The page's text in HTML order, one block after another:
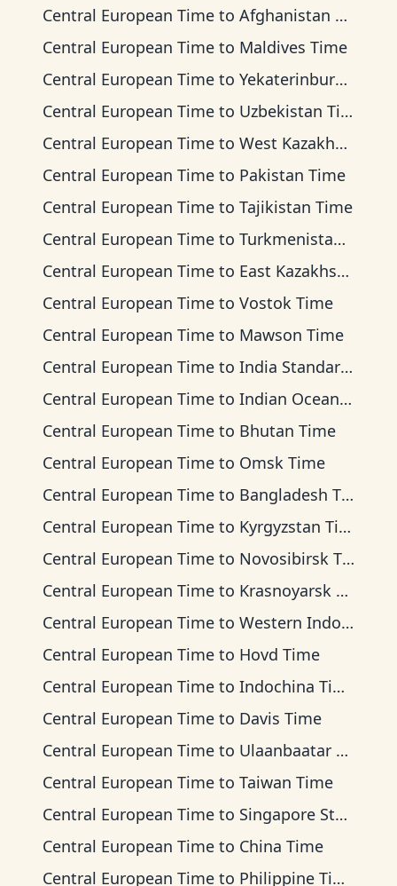
Central European Time to Afghanistan Time
Central European Time to Maldives Time
Central European Time to Yekaterinburg Time
Central European Time to Uzbekistan Time
Central European Time to West Kazakhstan Time
Central European Time to Pakistan Time
Central European Time to Tajikistan Time
Central European Time to Turkmenistan Time
Central European Time to East Kazakhstan Time
Central European Time to Vostok Time
Central European Time to Mawson Time
Central European Time to India Standard Time
Central European Time to Indian Ocean Time
Central European Time to Bhutan Time
Central European Time to Omsk Time
Central European Time to Bangladesh Time
Central European Time to Kyrgyzstan Time
Central European Time to Novosibirsk Time
Central European Time to Krasnoyarsk Time
Central European Time to Western Indonesia Time
Central European Time to Hovd Time
Central European Time to Indochina Time
Central European Time to Davis Time
Central European Time to Ulaanbaatar Time
Central European Time to Taiwan Time
Central European Time to Singapore Standard Time
Central European Time to China Time
Central European Time to Philippine Time